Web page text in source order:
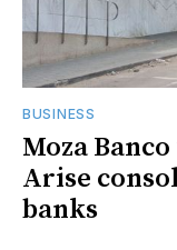
BUSINESS
Moza
Arise
banks